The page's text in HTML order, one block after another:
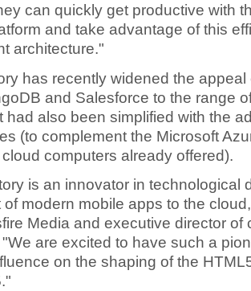
can quickly get productive with
and take advantage of this
architecture."
has recently widened the appeal
and Salesforce to the range
had also been simplified with the
(to complement the Microsoft
computers already offered).
is an innovator in technological
modern mobile apps to the
Media and executive director of
are excited to have such a
on the shaping of the